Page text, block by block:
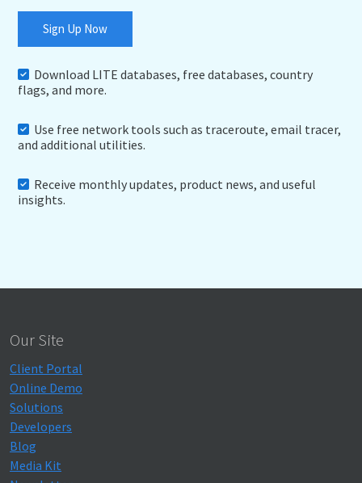
Sign Up Now
Download LITE databases, free databases, country
flags, and more.
Use free network tools such as traceroute, email tracer,
and additional utilities.
Receive monthly updates, product news, and useful
insights.
Our Site
Client Portal
Online Demo
Solutions
Developers
Blog
Media Kit